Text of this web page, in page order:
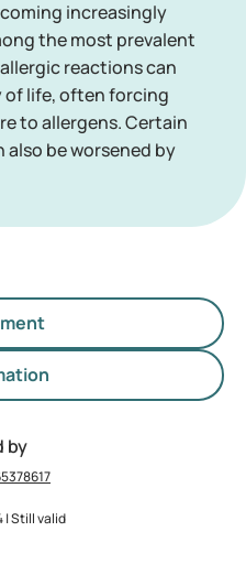
increasingly
the most prevalent
reactions can
life, often forcing
to allergens. Certain
be worsened by
by
| Still valid